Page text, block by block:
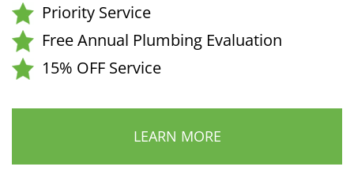
Priority Service
Free Annual Plumbing Evaluation
15% OFF Service
LEARN MORE